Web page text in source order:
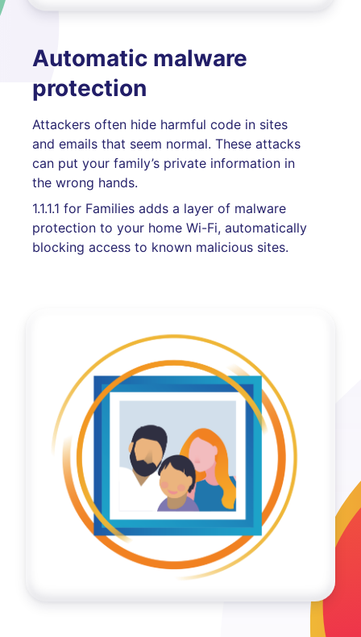
Automatic malware
protection
Attackers often hide harmful code in sites
and emails that seem normal. These attacks
can put your family’s private information in
the wrong hands.
1.1.1.1 for Families adds a layer of malware
protection to your home Wi-Fi, automatically
blocking access to known malicious sites.